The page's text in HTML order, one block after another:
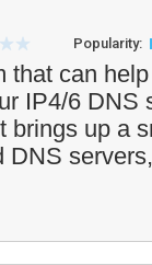
Popularity:
that can
IP4/6 DNS
brings up a
DNS